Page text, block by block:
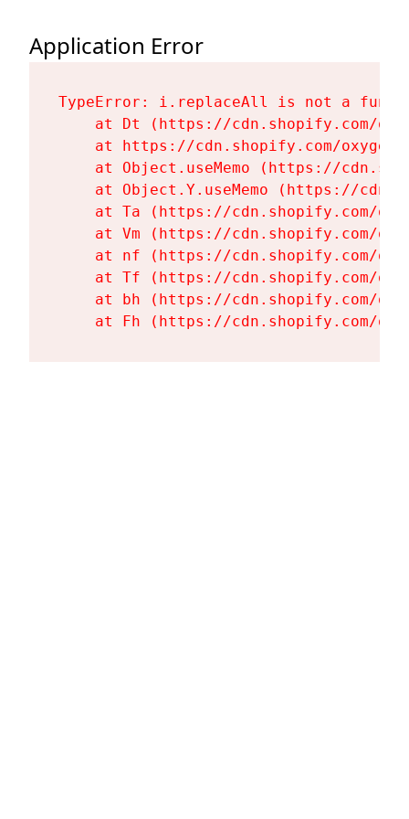
Application Error
TypeError: i.replaceAll is not a
at Dt (https://cdn.shopify.com/
at https://cdn.shopify.com/
at Object.useMemo (https://
at Object.Y.useMemo (https://
at Ta (https://cdn.shopify.com/
at Vm (https://cdn.shopify.com/
at nf (https://cdn.shopify.com/
at Tf (https://cdn.shopify.com/
at bh (https://cdn.shopify.com/
at Fh (https://cdn.shopify.com/